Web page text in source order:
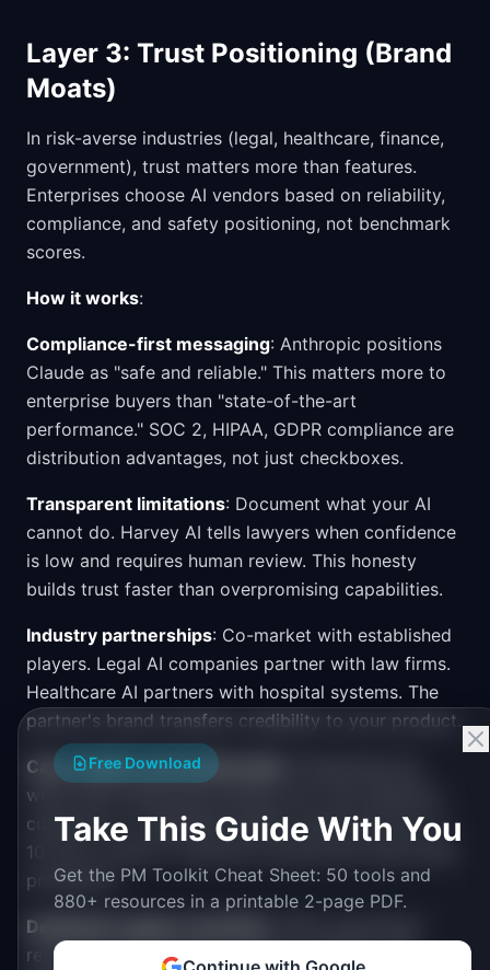
Layer 3: Trust Positioning (Brand
Moats)
In risk-averse industries (legal, healthcare, finance,
government), trust matters more than features.
Enterprises choose AI vendors based on reliability,
compliance, and safety positioning, not benchmark
scores.
How it works:
Compliance-first messaging: Anthropic positions
Claude as "safe and reliable." This matters more to
enterprise buyers than "state-of-the-art
performance." SOC 2, HIPAA, GDPR compliance are
distribution advantages, not just checkboxes.
Transparent limitations: Document what your AI
cannot do. Harvey AI tells lawyers when confidence
is low and requires human review. This honesty
builds trust faster than overpromising capabilities.
Industry partnerships: Co-market with established
players. Legal AI companies partner with law firms.
Healthcare AI partners with hospital systems. The
partner's brand transfers credibility to your product.
Case studies and testimonials
what other enterprises already use. One reference
customer in a regulated industry opens the door to
10 more. Invest in customer success and case study
production.
Dedicated support and SLAs
response times, dedicated Slack channels, and
Free Download
Take This Guide With You
Get the PM Toolkit Cheat Sheet: 50 tools and
880+ resources in a printable 2-page PDF.